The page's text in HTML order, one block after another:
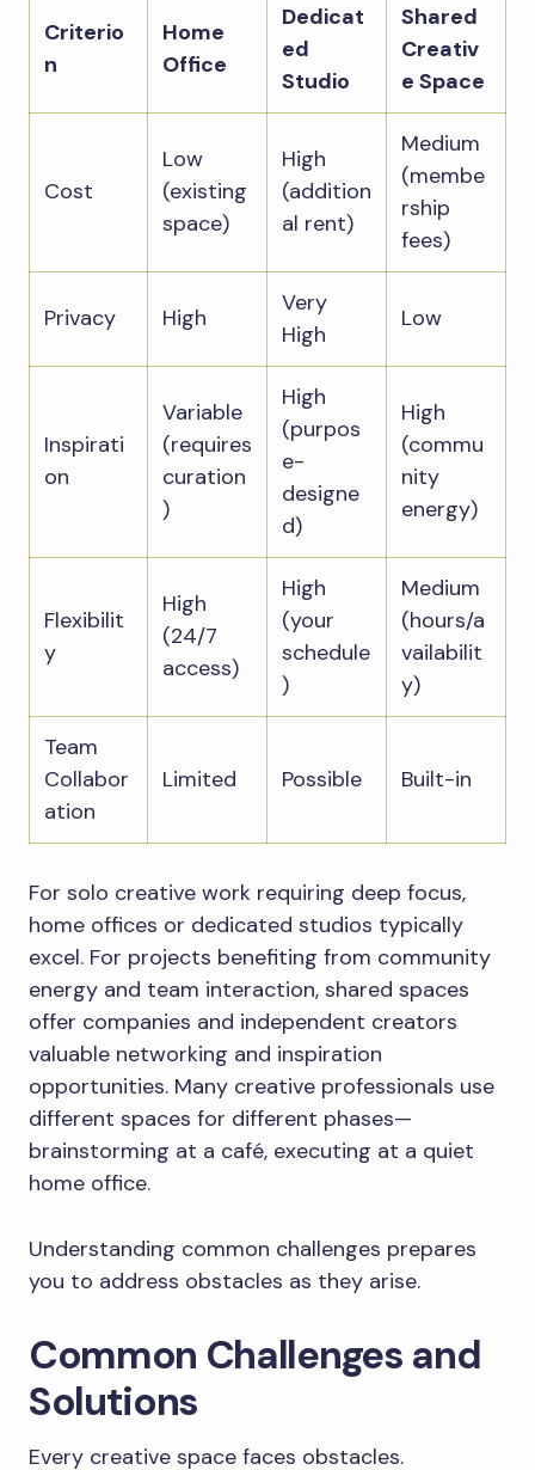
Criterio
n
Home
Office
Dedicat
ed
Studio
Shared
Creativ
e Space
Cost
Low
(existing
space)
High
(addition
al rent)
Medium
(membe
rship
fees)
Privacy High
Very
High
Low
Inspirati
on
Variable
(requires
curation
)
High
(purpos
e-
designe
d)
High
(commu
nity
energy)
Flexibilit
y
High
(24/7
access)
High
(your
schedule
)
Medium
(hours/a
vailabilit
y)
Team
Collabor
ation
Limited Possible Built-in
For solo creative work requiring deep focus,
home offices or dedicated studios typically
excel. For projects benefiting from community
energy and team interaction, shared spaces
offer companies and independent creators
valuable networking and inspiration
opportunities. Many creative professionals use
different spaces for different phases—
brainstorming at a café, executing at a quiet
home office.
Understanding common challenges prepares
you to address obstacles as they arise.
Common Challenges and
Solutions
Every creative space faces obstacles.